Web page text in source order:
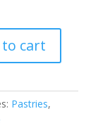
cart
Pastries,